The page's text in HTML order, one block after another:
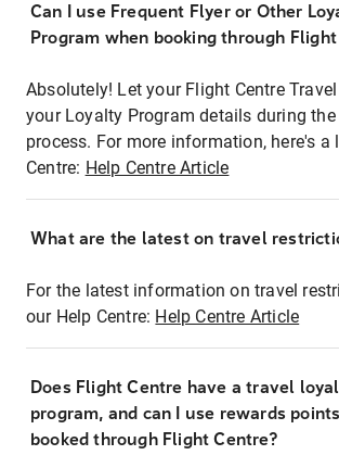
Can I use Frequent Flyer or Other
Program when booking through
Absolutely! Let your Flight Centre
your Loyalty Program details during
process. For more information, here's a
Centre: Help Centre Article
What are the latest on travel
For the latest information on travel
our Help Centre: Help Centre Article
Does Flight Centre have a travel
program, and can I use rewards
booked through Flight Centre?